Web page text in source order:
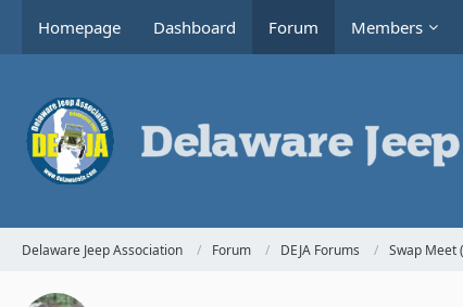
Homepage Dashboard Forum Members
Delaware Jeep Association Forum DEJA Forums Swap Meet